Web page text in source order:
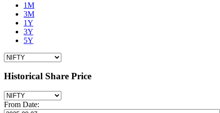
1M
3M
1Y
3Y
5Y
Historical Share Price
From Date: